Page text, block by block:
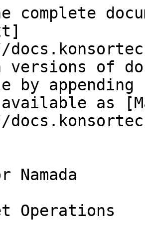
complete
versions of
by
as
Operations